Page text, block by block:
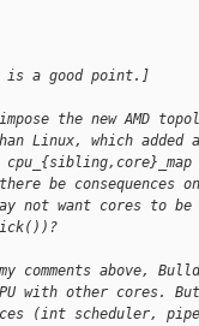
is a good point.]
the new AMD
Linux, which added a
be consequences
not want cores to be
comments above,
with other cores.
(int scheduler,